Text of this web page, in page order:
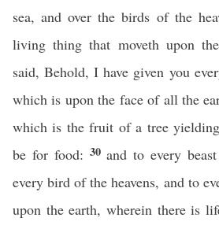
sea, and over the birds of the
living thing that moveth upon
said, Behold, I have given you
which is upon the face of all the
which is the fruit of a tree
be for food: 30 and to every
every bird of the heavens, and to
upon the earth, wherein there is